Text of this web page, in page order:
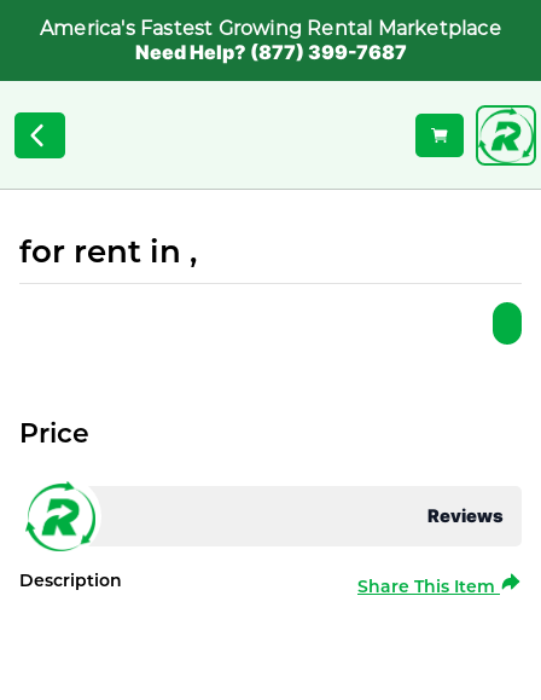
America's Fastest Growing Rental Marketplace
Need Help? (877) 399-7687
for rent in ,
Reviews
Price
Description Share This Item